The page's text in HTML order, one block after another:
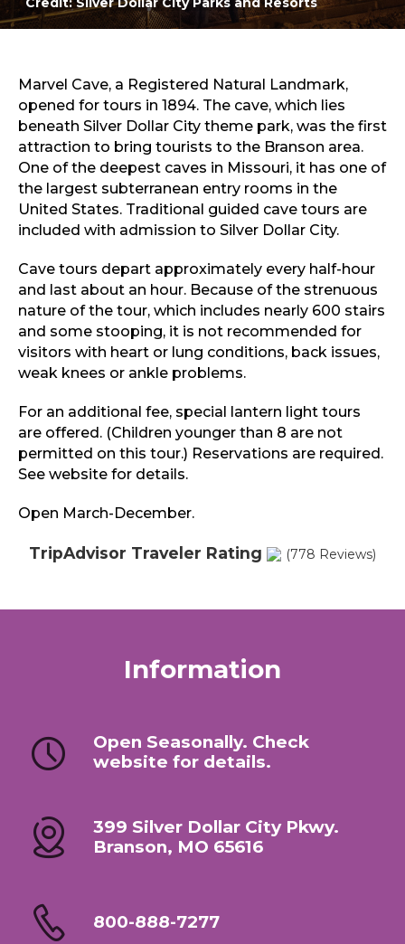
Sports & Recreation
Outdoors
Sports & Recreation
Marvel Cave, a Registered Natural Landmark,
opened for tours in 1894. The cave, which lies
beneath Silver Dollar City theme park, was the first
attraction to bring tourists to the Branson area.
One of the deepest caves in Missouri, it has one of
the largest subterranean entry rooms in the
United States. Traditional guided cave tours are
included with admission to Silver Dollar City.
Cave tours depart approximately every half-hour
and last about an hour. Because of the strenuous
nature of the tour, which includes nearly 600 stairs
and some stooping, it is not recommended for
visitors with heart or lung conditions, back issues,
weak knees or ankle problems.
For an additional fee, special lantern light tours
are offered. (Children younger than 8 are not
permitted on this tour.) Reservations are required.
See website for details.
Open March-December.
TripAdvisor Traveler Rating (778 Reviews)
Information
Open Seasonally. Check
website for details.
399 Silver Dollar City Pkwy.
Branson, MO 65616
800-888-7277